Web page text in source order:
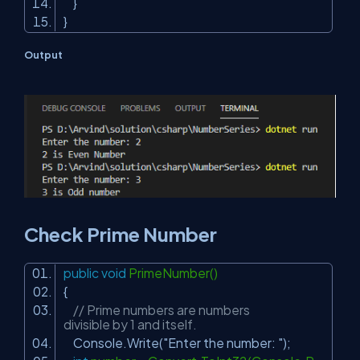
}
Output
Check Prime Number
public void PrimeNumber()
{
// Prime numbers are numbers
divisible by 1 and itself.
Console.Write("Enter the number: ");